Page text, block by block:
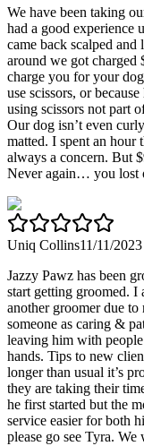
We have been taking
had a good experience
came back scalped
around we got charged
charge you for your
use scissors, or
using scissors not part
Our dog isn’t even
matted. I spent an hour
always a concern. But
Never again… you lost
Uniq Collins11/11/2023
Jazzy Pawz has been
start getting groomed. I
another groomer due
someone as caring &
leaving him with
hands. Tips to new
longer than usual it’s
they are taking their
he first started but the
service easier for both
please go see Tyra.